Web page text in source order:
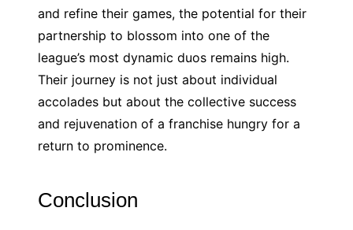
and refine their games, the potential for their
partnership to blossom into one of the
league’s most dynamic duos remains high.
Their journey is not just about individual
accolades but about the collective success
and rejuvenation of a franchise hungry for a
return to prominence.
Conclusion